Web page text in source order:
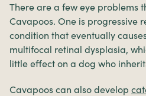
There are a few eye problems
Cavapoos. One is progressive
condition that eventually
multifocal retinal dysplasia,
little effect on a dog who
Cavapoos can also develop